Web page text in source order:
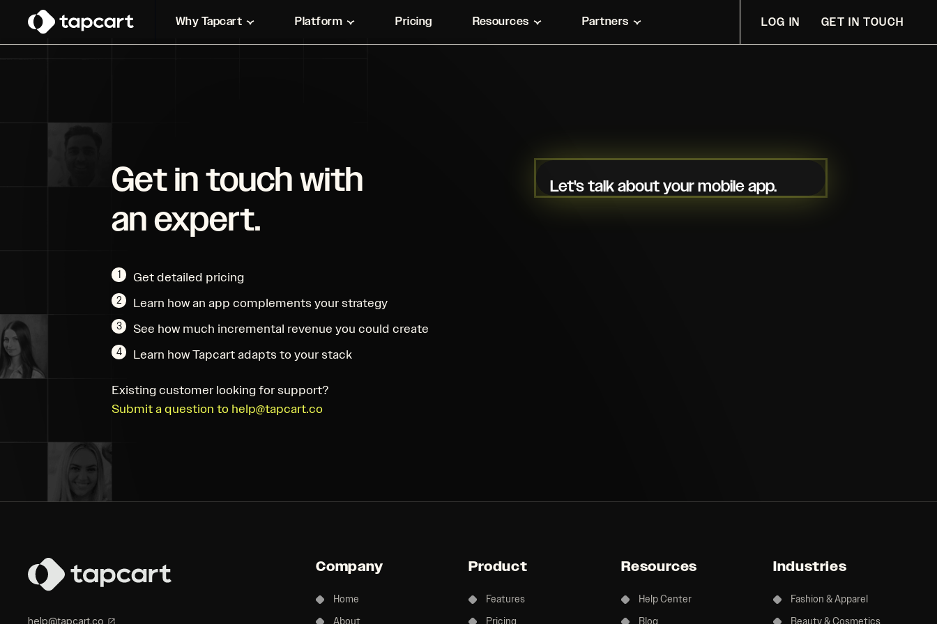
Why Tapcart Platform Pricing Resources Partners LOG IN GET IN TOUCH
Get in touch with
an expert.
1 Get detailed pricing
2 Learn how an app complements your strategy
3 See how much incremental revenue you could create
4 Learn how Tapcart adapts to your stack
Existing customer looking for support?
Submit a question to help@tapcart.co
Let's talk about your mobile app.
help@tapcart.co
Company
Home
Product
Features
Resources
Help Center
Industries
Fashion & Apparel